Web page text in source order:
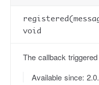
void
The callback
Available since: